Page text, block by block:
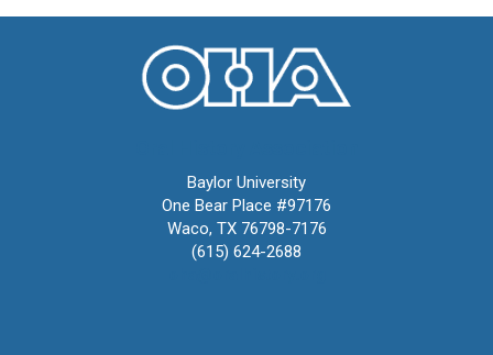
Baylor University
One Bear Place #97176
Waco, TX 76798-7176
(615) 624-2688